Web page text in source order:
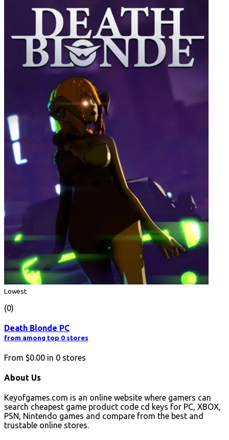
Lowest
(0)
Death Blonde PC
from among top 0 stores
From $0.00 in 0 stores
About Us
Keyofgames.com is an online website where gamers can
search cheapest game product code cd keys for PC, XBOX,
PSN, Nintendo games and compare from the best and
trustable online stores.